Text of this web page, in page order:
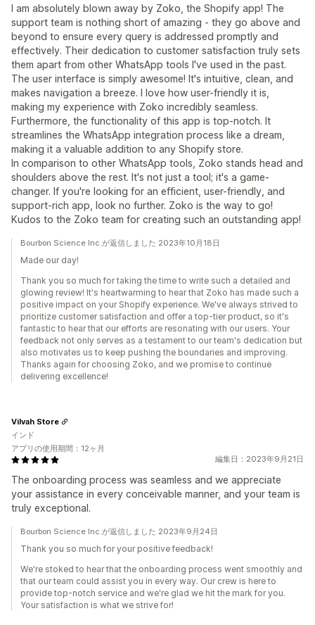
I am absolutely blown away by Zoko, the Shopify app! The
support team is nothing short of amazing - they go above and
beyond to ensure every query is addressed promptly and
effectively. Their dedication to customer satisfaction truly sets
them apart from other WhatsApp tools I've used in the past.
The user interface is simply awesome! It's intuitive, clean, and
makes navigation a breeze. I love how user-friendly it is,
making my experience with Zoko incredibly seamless.
Furthermore, the functionality of this app is top-notch. It
streamlines the WhatsApp integration process like a dream,
making it a valuable addition to any Shopify store.
In comparison to other WhatsApp tools, Zoko stands head and
shoulders above the rest. It's not just a tool; it's a game-
changer. If you're looking for an efficient, user-friendly, and
support-rich app, look no further. Zoko is the way to go!
Kudos to the Zoko team for creating such an outstanding app!
Bourbon Science Inc.が返信しました 2023年10月18日
Made our day!
Thank you so much for taking the time to write such a detailed and
glowing review! It's heartwarming to hear that Zoko has made such a
positive impact on your Shopify experience. We've always strived to
prioritize customer satisfaction and offer a top-tier product, so it's
fantastic to hear that our efforts are resonating with our users. Your
feedback not only serves as a testament to our team's dedication but
also motivates us to keep pushing the boundaries and improving.
Thanks again for choosing Zoko, and we promise to continue
delivering excellence!
編集日：2023年9月21日
The onboarding process was seamless and we appreciate
your assistance in every conceivable manner, and your team is
truly exceptional.
Vilvah Store
インド
アプリの使用期間：12ヶ月
Bourbon Science Inc.が返信しました 2023年9月24日
Thank you so much for your positive feedback!
We're stoked to hear that the onboarding process went smoothly and
that our team could assist you in every way. Our crew is here to
provide top-notch service and we're glad we hit the mark for you.
Your satisfaction is what we strive for!